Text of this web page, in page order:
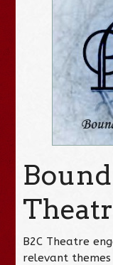
B2C Theatre
relevant